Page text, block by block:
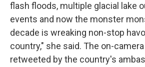
flash floods, multiple glacial lake
events and now the monster
decade is wreaking non-stop
country," she said. The on-
retweeted by the country's